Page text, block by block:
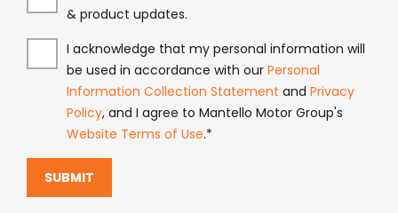
& product updates.
I acknowledge that my personal information will
be used in accordance with our Personal
Information Collection Statement and Privacy
Policy, and I agree to Mantello Motor Group's
Website Terms of Use.*
SUBMIT